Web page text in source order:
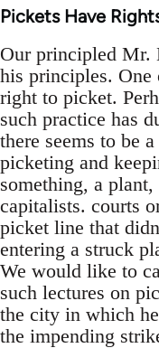
Pickets Have
Our principled Mr.
his principles. One
right to picket.
such practice has
there seems to be
picketing and
something, a
capitalists. courts
picket line that
entering a struck
We would like to
such lectures on
the city in which
the impending